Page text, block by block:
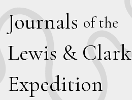
Journals of the
Lewis & Clark
Expedition